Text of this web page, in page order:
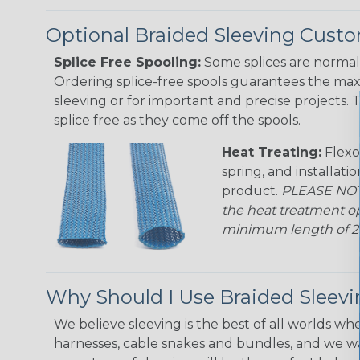
Optional Braided Sleeving
Splice Free Spooling: Some splices are
Ordering splice-free spools guarantees the
sleeving or for important and precise projects.
splice free as they come off the spools.
Heat Treating:
spring, and
product. PLEASE
the heat treatment
minimum length of
Why Should I Use Braided
We believe sleeving is the best of all worlds
harnesses, cable snakes and bundles, and we